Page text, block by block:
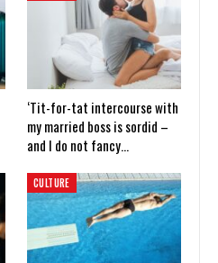
‘Tit-for-tat intercourse with
my married boss is sordid –
and I do not fancy…
CULTURE